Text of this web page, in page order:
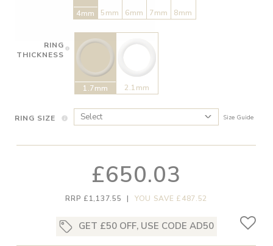
4mm 5mm 6mm 7mm 8mm
RING
THICKNESS
1.7mm 2.1mm
RING SIZE Size Guide
£650.03
RRP £1,137.55 | YOU SAVE £487.52
GET £50 OFF, USE CODE AD50